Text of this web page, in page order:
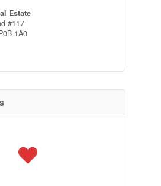
Estate
#117
1A0